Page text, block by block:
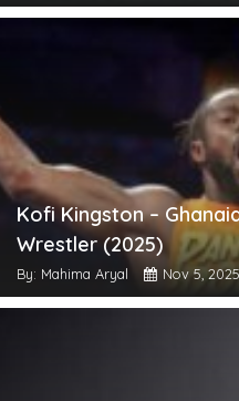
Kofi Kingston –
Wrestler (2025)
By: Mahima Aryal Nov 5, 2025